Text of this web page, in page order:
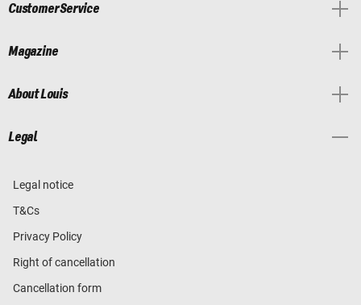
Customer Service
Magazine
About Louis
Legal
Legal notice
T&Cs
Privacy Policy
Right of cancellation
Cancellation form